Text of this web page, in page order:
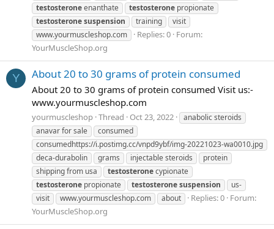
testosteroneenanthate testosterone propionate
testosteronesuspension training
visit
www.yourmuscleshop.com
Replies: 0 Forum:
YourMuscleShop.org
Y ​​About 20 to 30 grams of protein consumed
About 20 to 30 grams of protein consumed Visit us:-
www.yourmuscleshop.com
yourmuscleshop Thread Oct 23, 2022
anabolic steroids
anavar for sale
consumed
consumedhttps://i.postimg.cc/vnpd9ybf/img-20221023-wa0010.jpg
deca-durabolin
grams injectable steroids
protein
shipping from usa
testosteronecypionate
testosterone propionate testosteronesuspension
us-
visit
www.yourmuscleshop.com ​​about Replies: 0 Forum:
YourMuscleShop.org